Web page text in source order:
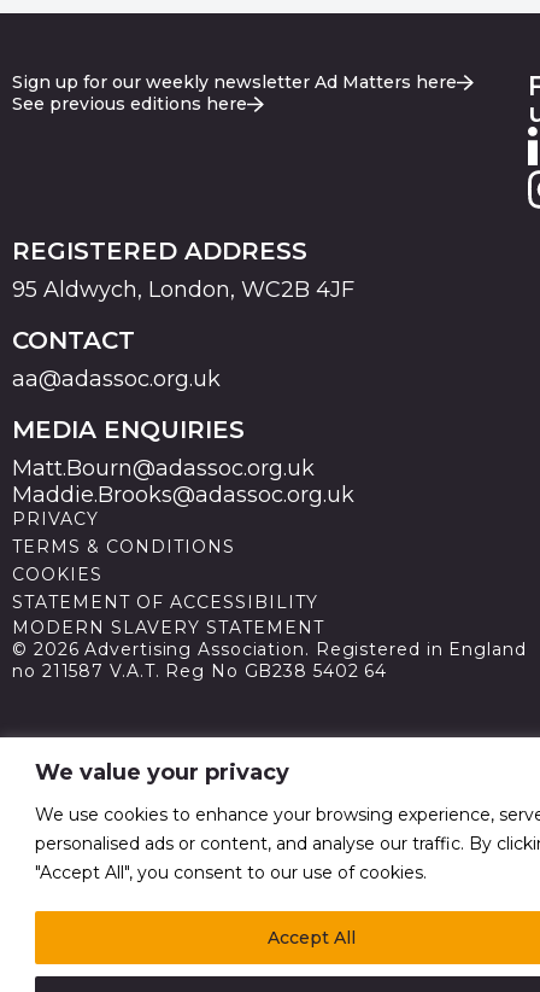
We value your privacy
We use cookies to enhance your browsing experience,
personalised ads or content, and analyse our traffic. By
"Accept All", you consent to our use of cookies.
Accept All
Sign up for our weekly newsletter Ad Matters here
See previous editions here
REGISTERED ADDRESS
95 Aldwych, London, WC2B 4JF
CONTACT
aa@adassoc.org.uk
MEDIA ENQUIRIES
Matt.Bourn@adassoc.org.uk
Maddie.Brooks@adassoc.org.uk
PRIVACY
TERMS & CONDITIONS
COOKIES
STATEMENT OF ACCESSIBILITY
MODERN SLAVERY STATEMENT
© 2026 Advertising Association. Registered in England
no 211587 V.A.T. Reg No GB238 5402 64